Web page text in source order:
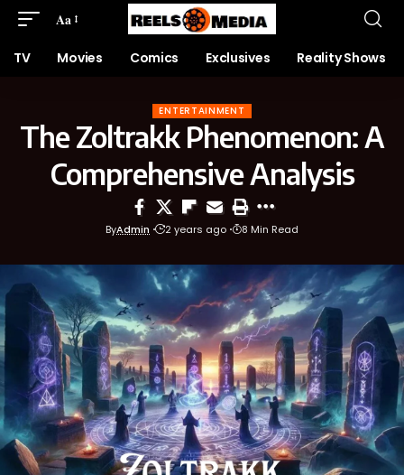
Aa
TV Movies Comics Exclusives Reality Shows
ENTERTAINMENT
The Zoltrakk Phenomenon: A
Comprehensive Analysis
ByAdmin 2 years ago 8 Min Read